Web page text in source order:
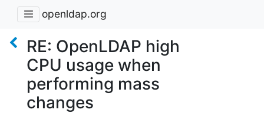
openldap.org
RE: OpenLDAP high
CPU usage when
performing mass
changes